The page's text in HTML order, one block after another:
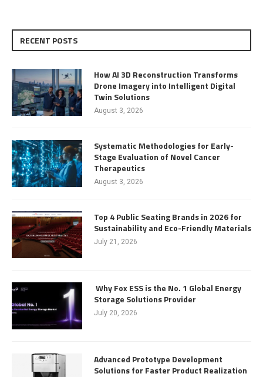
RECENT POSTS
How AI 3D Reconstruction Transforms
Drone Imagery into Intelligent Digital
Twin Solutions
August 3, 2026
Systematic Methodologies for Early-
Stage Evaluation of Novel Cancer
Therapeutics
August 3, 2026
Top 4 Public Seating Brands in 2026 for
Sustainability and Eco-Friendly Materials
July 21, 2026
Why Fox ESS is the No. 1 Global Energy
Storage Solutions Provider
July 20, 2026
Advanced Prototype Development
Solutions for Faster Product Realization